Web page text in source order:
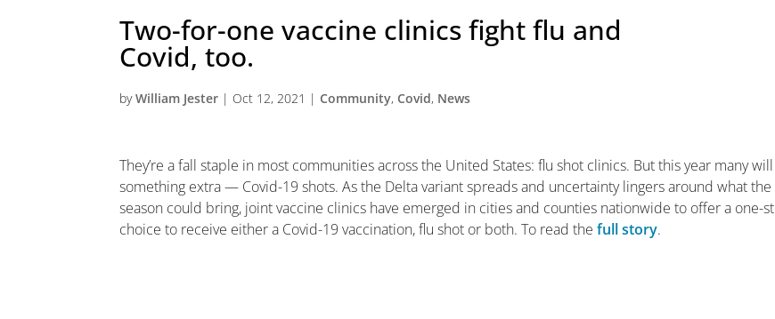
Two-for-one vaccine clinics fight flu and
Covid, too.
byWilliam Jester | Oct 12, 2021 | Community, Covid, News
They’re a fall staple in most communities across the United States: flu shot clinics. But this year many
something extra — Covid-19 shots. As the Delta variant spreads and uncertainty lingers around what the
season could bring, joint vaccine clinics have emerged in cities and counties nationwide to offer a one-
choice to receive either a Covid-19 vaccination, flu shot or both. To read thefull story.